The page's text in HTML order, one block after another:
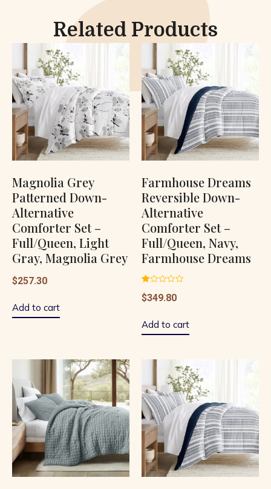
Related Products
Magnolia Grey
Patterned Down-
Alternative
Comforter Set –
Full/Queen, Light
Gray, Magnolia Grey
$257.30
Add to cart
Farmhouse Dreams
Reversible Down-
Alternative
Comforter Set –
Full/Queen, Navy,
Farmhouse Dreams
1.00
out
$349.80
Add to cart